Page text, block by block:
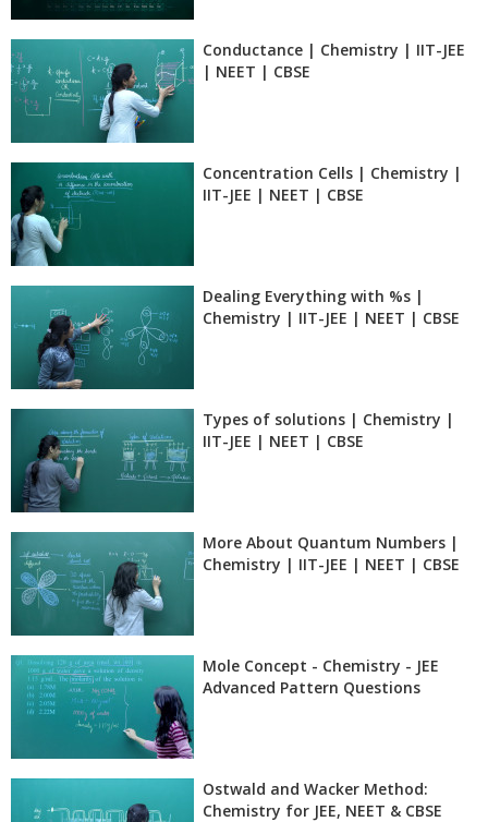
Conductance | Chemistry | IIT-JEE
| NEET | CBSE
Concentration Cells | Chemistry |
IIT-JEE | NEET | CBSE
Dealing Everything with %s |
Chemistry | IIT-JEE | NEET | CBSE
Types of solutions | Chemistry |
IIT-JEE | NEET | CBSE
More About Quantum Numbers |
Chemistry | IIT-JEE | NEET | CBSE
Mole Concept - Chemistry - JEE
Advanced Pattern Questions
Ostwald and Wacker Method:
Chemistry for JEE, NEET & CBSE